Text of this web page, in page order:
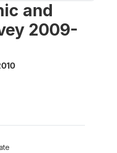
and
2009-